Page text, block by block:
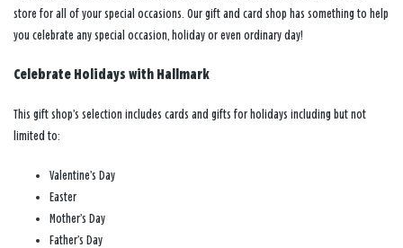
store for all of your special occasions. Our gift and card shop has something to help
you celebrate any special occasion, holiday or even ordinary day!
Celebrate Holidays with Hallmark
This gift shop’s selection includes cards and gifts for holidays including but not
limited to:
Valentine’s Day
Easter
Mother’s Day
Father’s Day